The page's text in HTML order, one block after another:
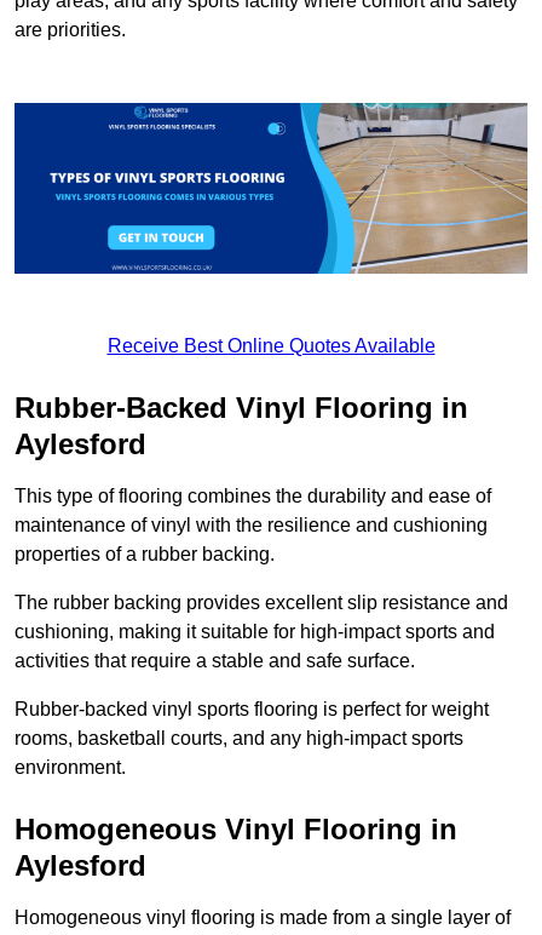
are priorities.
Receive Best Online Quotes Available
Rubber-Backed Vinyl Flooring in
Aylesford
This type of flooring combines the durability and ease of
maintenance of vinyl with the resilience and cushioning
properties of a rubber backing.
The rubber backing provides excellent slip resistance and
cushioning, making it suitable for high-impact sports and
activities that require a stable and safe surface.
Rubber-backed vinyl sports flooring is perfect for weight
rooms, basketball courts, and any high-impact sports
environment.
Homogeneous Vinyl Flooring in
Aylesford
Homogeneous vinyl flooring is made from a single layer of